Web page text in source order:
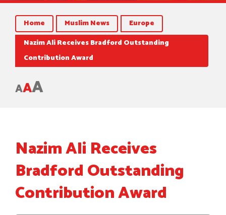
Home Muslim News
Europe
Nazim Ali Receives Bradford Outstanding
Contribution Award
AAA
Nazim Ali Receives
Bradford Outstanding
Contribution Award